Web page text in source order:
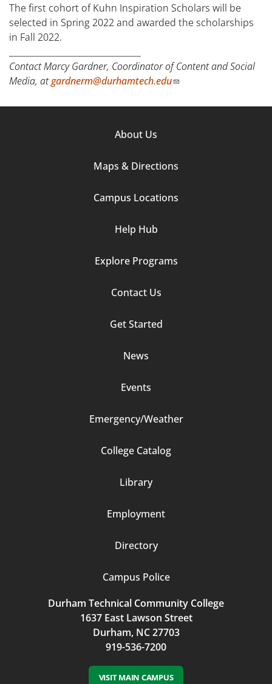
The first cohort of Kuhn Inspiration Scholars will be
selected in Spring 2022 and awarded the scholarships
in Fall 2022.
Contact Marcy Gardner, Coordinator of Content and Social
Media, atgardnerm@durhamtech.edu
About Us
Maps & Directions
Campus Locations
Help Hub
Explore Programs
Contact Us
Get Started
News
Events
Emergency/Weather
College Catalog
Library
Employment
Directory
Campus Police
Durham Technical Community College
1637 East Lawson Street
Durham, NC 27703
919-536-7200
VISIT MAIN CAMPUS